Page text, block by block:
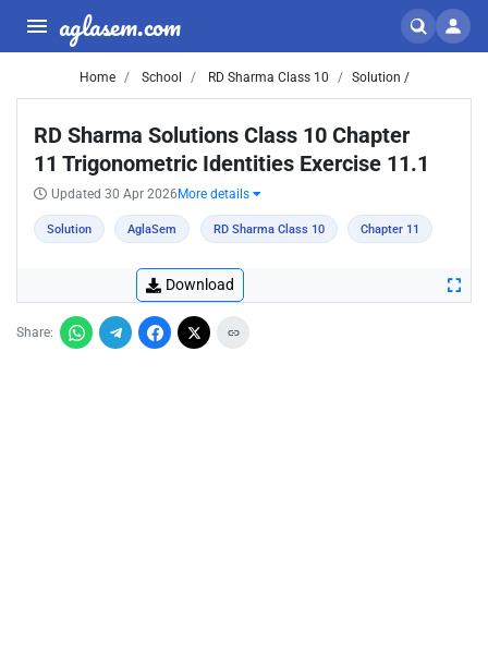
aglasem.com
Home School RD Sharma Class 10 Solution /
RD Sharma Solutions Class 10 Chapter
11 Trigonometric Identities Exercise 11.1
Updated 30 Apr 2026 More details
Solution AglaSem RD Sharma Class 10 Chapter 11
Download
Share: